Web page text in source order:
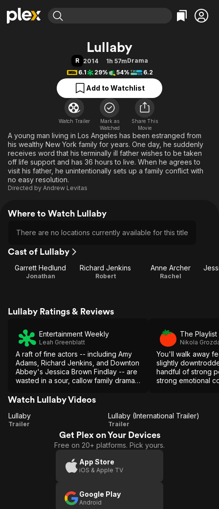
Movies & TV Shows
Leaving Soon
Categories
Action
Comedy
Documentary
En Español
Music
Sci-Fi
Western
Browse Channels
Featured Channels
Property Brothers
Categories
Bingeworthy
True Crime
Sports
Classics
Comedy
Explore
Kids & Family
Global
Lullaby
R 2014 1h 57mDrama
6.1
29% 54% 6.2
Add to Watchlist
Watch Trailer
Mark as
Watched
Share This
Movie
A young man living in Los Angeles has been estranged from
his wealthy New York family for years. One day, he suddenly
receives word that his terminally ill father wishes to be taken
off life support and has 36 hours to live. When he agrees to
visit his father, he unintentionally sets up a family conflict with
no easy resolution.
Directed by Andrew Levitas
Where to Watch Lullaby
There are no locations currently available for this title
Cast of Lullaby
Garrett Hedlund
Jonathan
Richard Jenkins
Robert
Anne Archer
Rachel
Lullaby Ratings & Reviews
Entertainment Weekly
Leah Greenblatt
A raft of fine actors -- including Amy
Adams, Richard Jenkins, and Downton
Abbey's Jessica Brown Findlay -- are
wasted in a sour, callow family drama
emotional tension and fortune-cookie
aphorisms for wisdom.
The Playlist
Nikola
You'll walk away
slightly
handful of strong
strong emotional
Watch Lullaby Videos
Lullaby
Lullaby
Trailer
Lullaby
(International
Trailer)
Lullaby (International Trailer)
Trailer
Get Plex on Your Devices
Free on 20+ platforms. Pick yours.
App Store
iOS & Apple TV
Google Play
Android